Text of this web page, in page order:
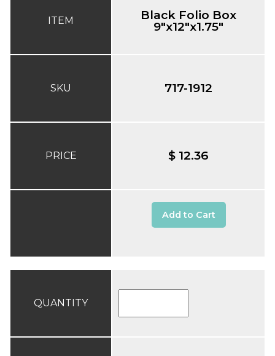
ITEM
SKU
PRICE
Black Folio Box
9"x12"x1.75"
717-1912
$ 12.36
Add to Cart
QUANTITY